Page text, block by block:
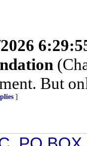
But
]